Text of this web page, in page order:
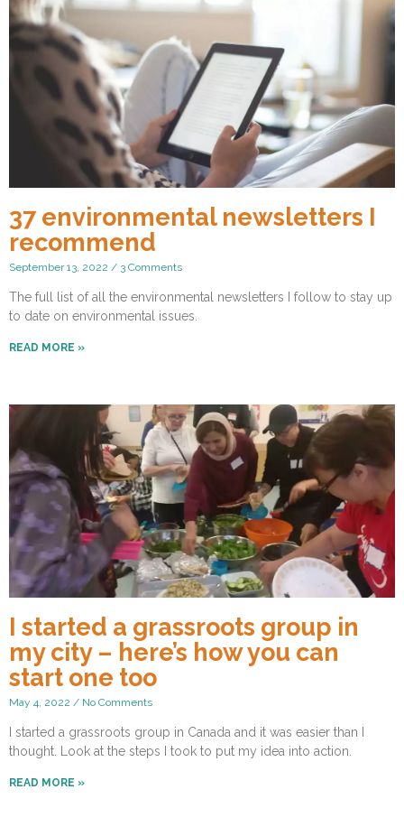
37 environmental newsletters I
recommend
September 13, 2022 3 Comments
The full list of all the environmental newsletters I follow to stay up
to date on environmental issues.
READ MORE »
I started a grassroots group in
my city – here’s how you can
start one too
May 4, 2022 No Comments
I started a grassroots group in Canada and it was easier than I
thought. Look at the steps I took to put my idea into action.
READ MORE »